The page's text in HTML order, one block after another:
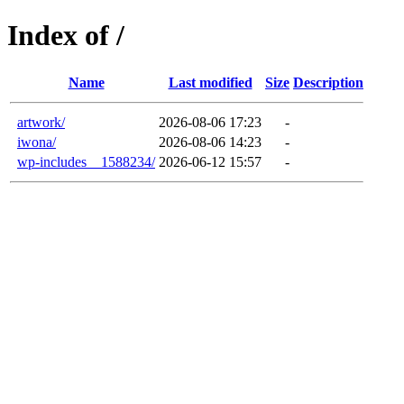
Index of /
Name Last modified Size Description
artwork/ 2026-08-06 17:23
-
iwona/
2026-08-06 14:23
-
wp-includes__1588234/ 2026-06-12 15:57 -